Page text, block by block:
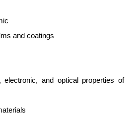
and coatings
electronic, and optical properties of